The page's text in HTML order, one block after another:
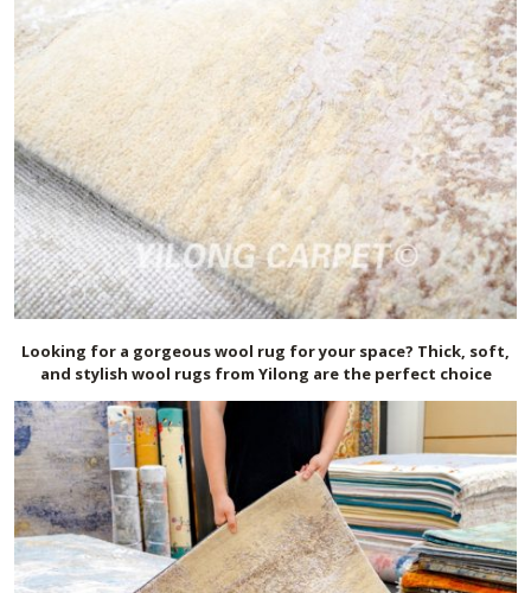
Looking for a gorgeous wool rug for your space? Thick, soft,
and stylish wool rugs from Yilong are the perfect choice